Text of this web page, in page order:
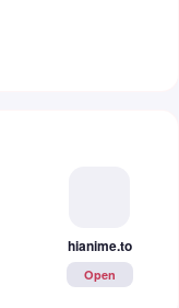
hianime.to
Open